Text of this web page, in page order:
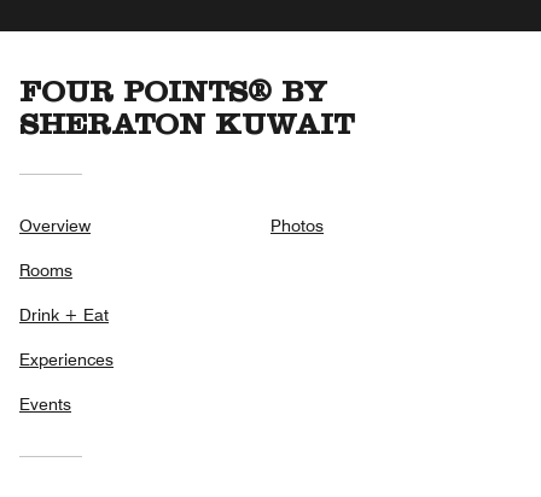
FOUR POINTS® BY
SHERATON KUWAIT
Overview
Rooms
Drink + Eat
Experiences
Events
Photos